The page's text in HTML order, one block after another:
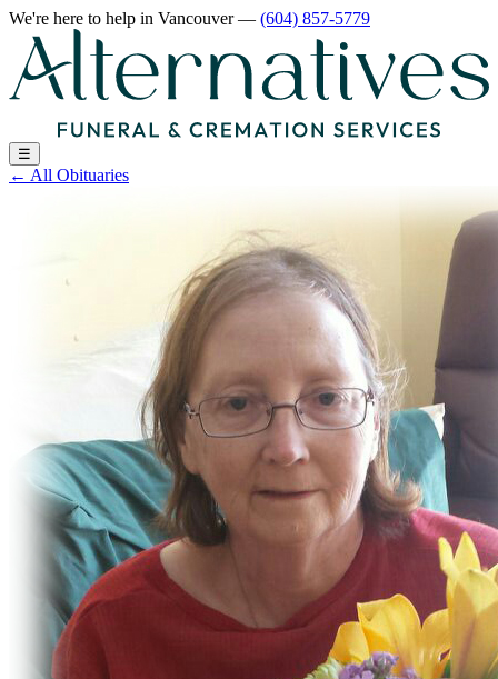
We're here to help in Vancouver— (604) 857-5779
☰
← All Obituaries